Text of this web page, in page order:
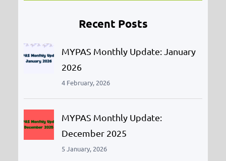
Recent Posts
MYPAS Monthly Update: January
2026
4 February, 2026
MYPAS Monthly Update:
December 2025
5 January, 2026